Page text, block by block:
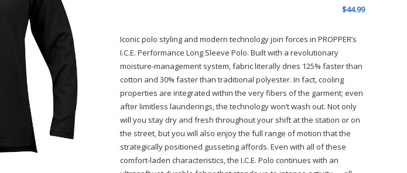
$44.99
Iconic polo styling and modern technology join forces in PROPPER’s
I.C.E. Performance Long Sleeve Polo. Built with a revolutionary
moisture-management system, fabric literally dries 125% faster than
cotton and 30% faster than traditional polyester. In fact, cooling
properties are integrated within the very fibers of the garment; even
after limitless launderings, the technology won’t wash out. Not only
will you stay dry and fresh throughout your shift at the station or on
the street, but you will also enjoy the full range of motion that the
strategically positioned gusseting affords. Even with all of these
comfort-laden characteristics, the I.C.E. Polo continues with an